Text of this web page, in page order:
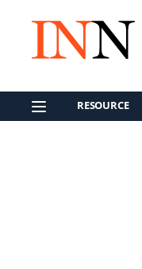
RESOURCE